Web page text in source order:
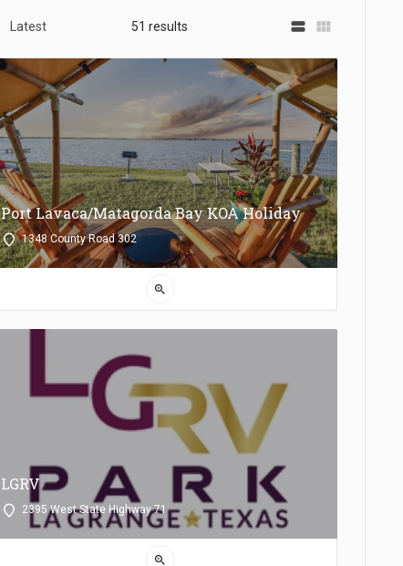
Latest 51 results view_stream view_module
Port Lavaca/Matagorda Bay KOA Holiday
1348 County Road 302
zoom_in
LGRV
2395 West State Highway 71
zoom_in